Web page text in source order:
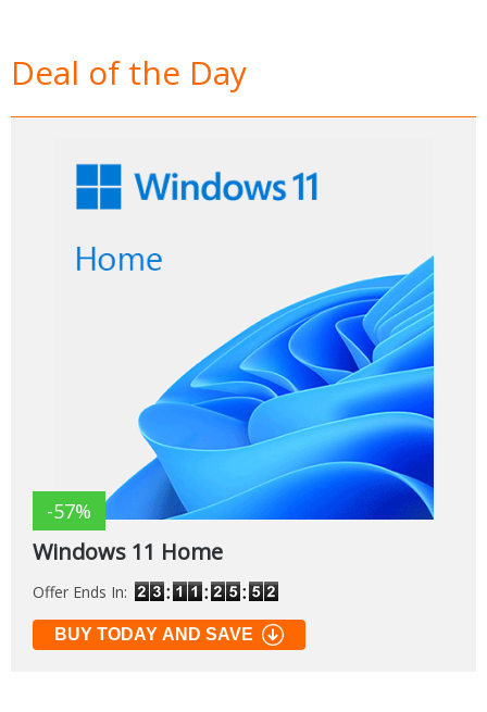
Deal of the Day
-57%
Windows 11 Home
Offer Ends In:
BUY TODAY AND SAVE